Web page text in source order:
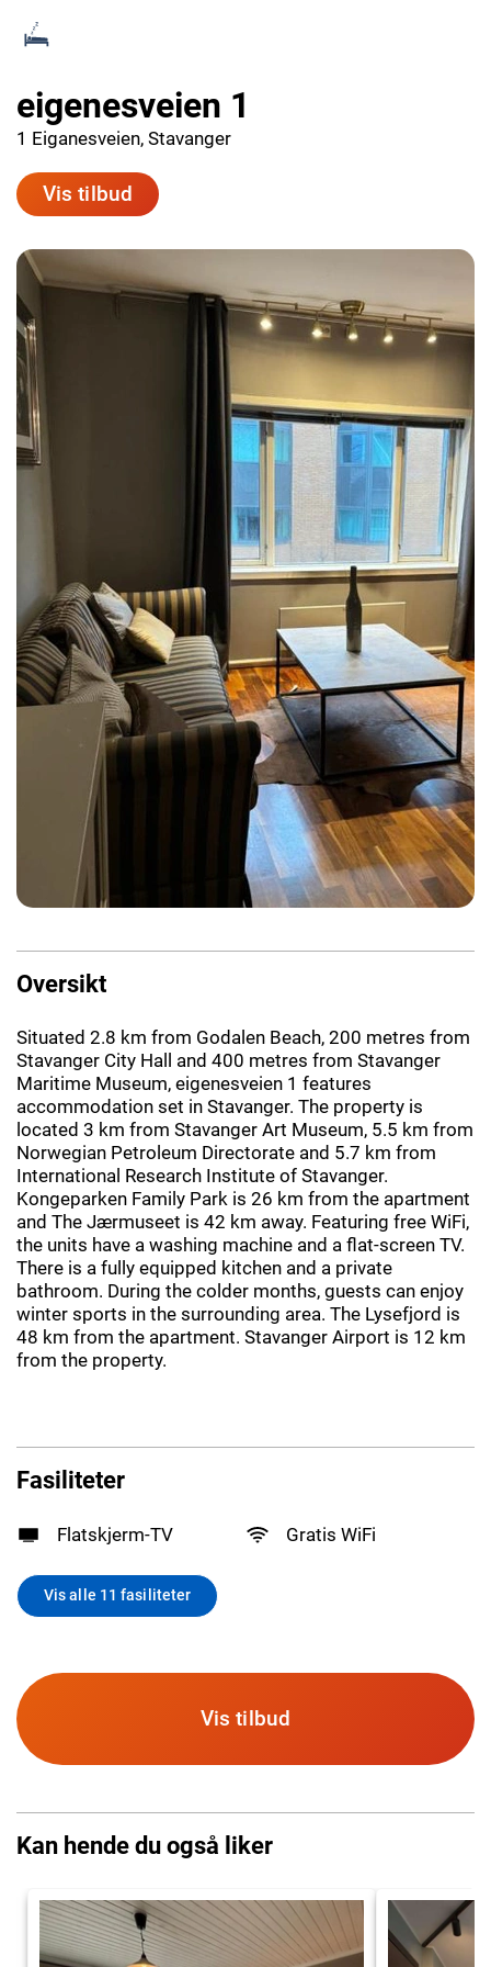
eigenesveien 1
1 Eiganesveien, Stavanger
Vis tilbud
Oversikt
Situated 2.8 km from Godalen Beach, 200 metres from
Stavanger City Hall and 400 metres from Stavanger
Maritime Museum, eigenesveien 1 features
accommodation set in Stavanger. The property is
located 3 km from Stavanger Art Museum, 5.5 km from
Norwegian Petroleum Directorate and 5.7 km from
International Research Institute of Stavanger.
Kongeparken Family Park is 26 km from the apartment
and The Jærmuseet is 42 km away. Featuring free WiFi,
the units have a washing machine and a flat-screen TV.
There is a fully equipped kitchen and a private
bathroom. During the colder months, guests can enjoy
winter sports in the surrounding area. The Lysefjord is
48 km from the apartment. Stavanger Airport is 12 km
from the property.
Fasiliteter
Flatskjerm-TV Gratis WiFi
Vis alle 11 fasiliteter
Vis tilbud
Kan hende du også liker